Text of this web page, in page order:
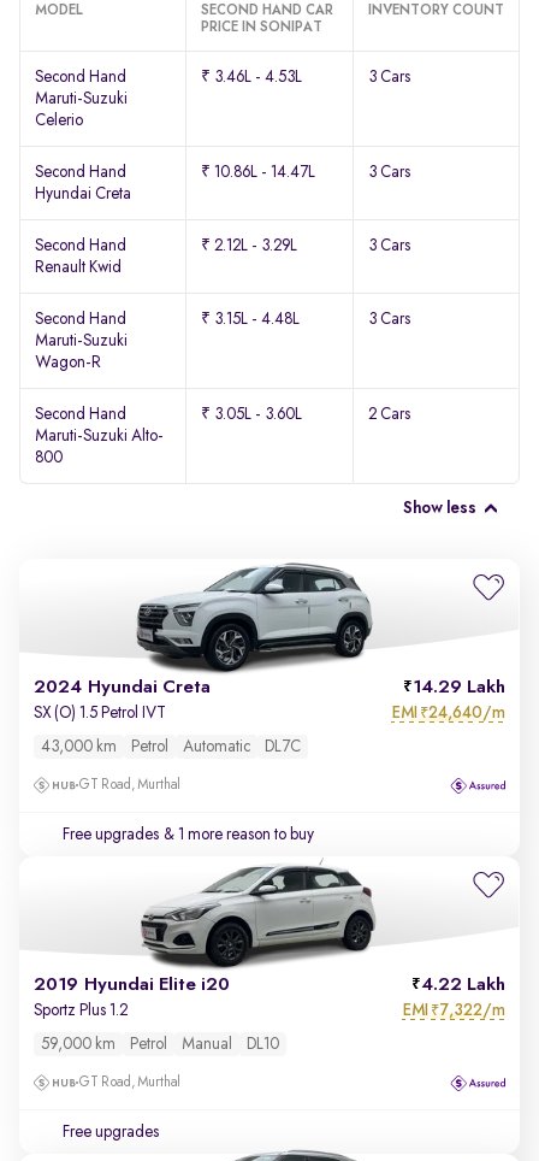
MODEL
SECOND HAND CAR
PRICE IN SONIPAT
INVENTORY COUNT
Second Hand
Maruti-Suzuki
Celerio
₹ 3.46L - 4.53L 3 Cars
Second Hand
Hyundai Creta
₹ 10.86L - 14.47L 3 Cars
Second Hand
Renault Kwid
₹ 2.12L - 3.29L 3 Cars
Second Hand
Maruti-Suzuki
Wagon-R
₹ 3.15L - 4.48L 3 Cars
Second Hand
Maruti-Suzuki Alto-
800
₹ 3.05L - 3.60L 2 Cars
Show less
2024 Hyundai Creta 14.29 Lakh
SX (O) 1.5 Petrol IVT EMI ₹24,640/m
43,000 km Petrol Automatic DL7C
GT Road, Murthal
Free upgrades & 1 more reason to buy
2019 Hyundai Elite i20 4.22 Lakh
Sportz Plus 1.2 EMI ₹7,322/m
59,000 km Petrol Manual DL10
GT Road, Murthal
Free upgrades